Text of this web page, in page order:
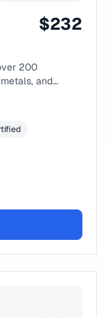
$232
200
and